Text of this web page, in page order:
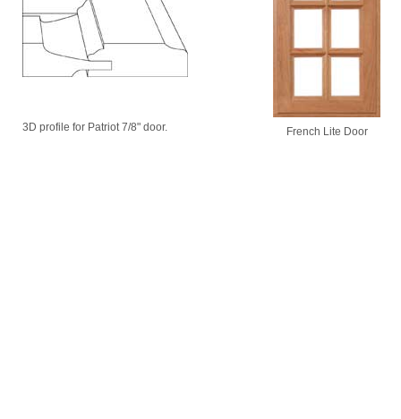
3D profile for Patriot 7/8" door. French Lite Door